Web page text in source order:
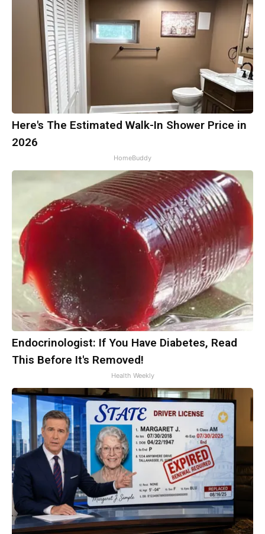
Here's The Estimated Walk-In Shower Price in
2026
HomeBuddy
Endocrinologist: If You Have Diabetes, Read
This Before It's Removed!
Health Weekly